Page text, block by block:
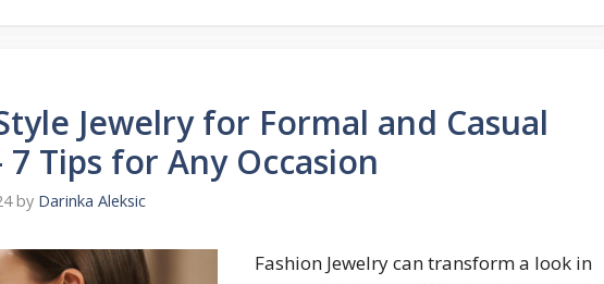
Jewelry for Formal and Casual
Tips for Any Occasion
by Darinka Aleksic
Fashion Jewelry can transform a look in